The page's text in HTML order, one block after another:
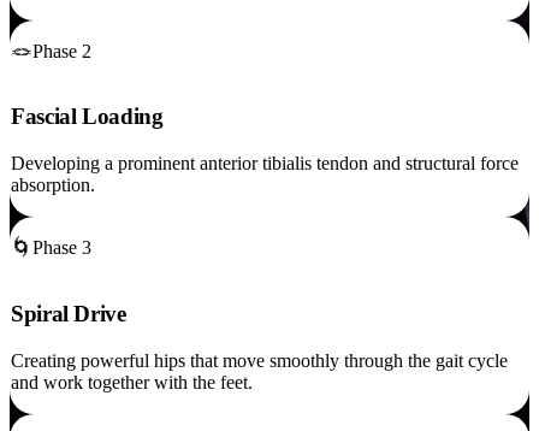
🪢Phase 2
Fascial Loading
Developing a prominent anterior tibialis tendon and structural force
absorption.
🌀 Phase 3
Spiral Drive
Creating powerful hips that move smoothly through the gait cycle
and work together with the feet.